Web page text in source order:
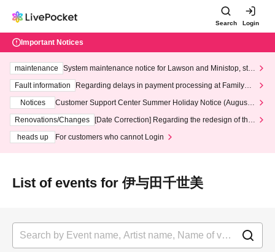
Search Login
Important Notices
maintenance
System maintenance notice for Lawson and Ministop, star
ting at 3:00 AM on Wednesday (Wed)
Fault information
Regarding delays in payment processing at FamilyMa
Notices
Customer Support Center Summer Holiday Notice (August 1
3th - August 14th, 2026)
Renovations/Changes
[Date Correction] Regarding the redesign of the
heads up
For customers who cannot Login
List of events for 伊与田千世美